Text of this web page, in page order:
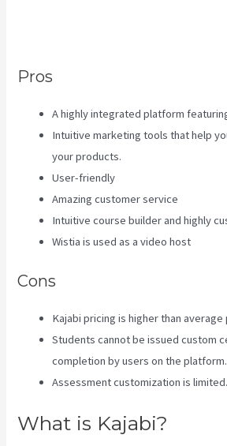
Pros
A highly integrated platform
Intuitive marketing tools that help
your products.
User-friendly
Amazing customer service
Intuitive course builder and highly
Wistia is used as a video host
Cons
Kajabi pricing is higher than average
Students cannot be issued custom
completion by users on the platform.
Assessment customization is limited.
What is Kajabi?